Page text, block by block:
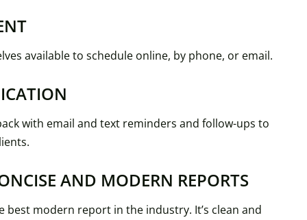
available to schedule online, by phone, or email.
with email and text reminders and follow-ups to
AND MODERN REPORTS
best modern report in the industry. It’s clean and